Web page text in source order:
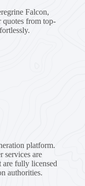
Falcon,
quotes from top-
platform.
services are
are fully licensed
authorities.